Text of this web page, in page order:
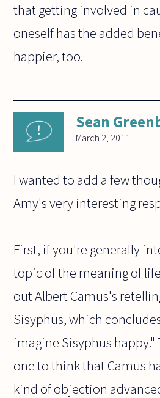
that getting involved in
oneself has the added
happier, too.
Sean
March 2, 2011
I wanted to add a few
Amy's very interesting
First, if you're generally
topic of the meaning of
out Albert Camus's
Sisyphus, which
imagine Sisyphus happy."
one to think that Camus
kind of objection